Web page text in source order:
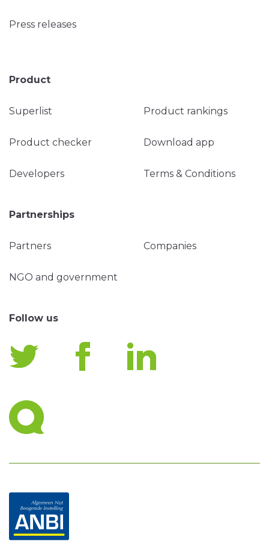
Press releases
Product
Superlist Product rankings
Product checker Download app
Developers Terms & Conditions
Partnerships
Partners Companies
NGO and government
Follow us